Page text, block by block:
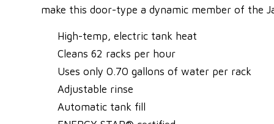
make this door-type a dynamic member of the
High-temp, electric tank heat
Cleans 62 racks per hour
Uses only 0.70 gallons of water per rack
Adjustable rinse
Automatic tank fill